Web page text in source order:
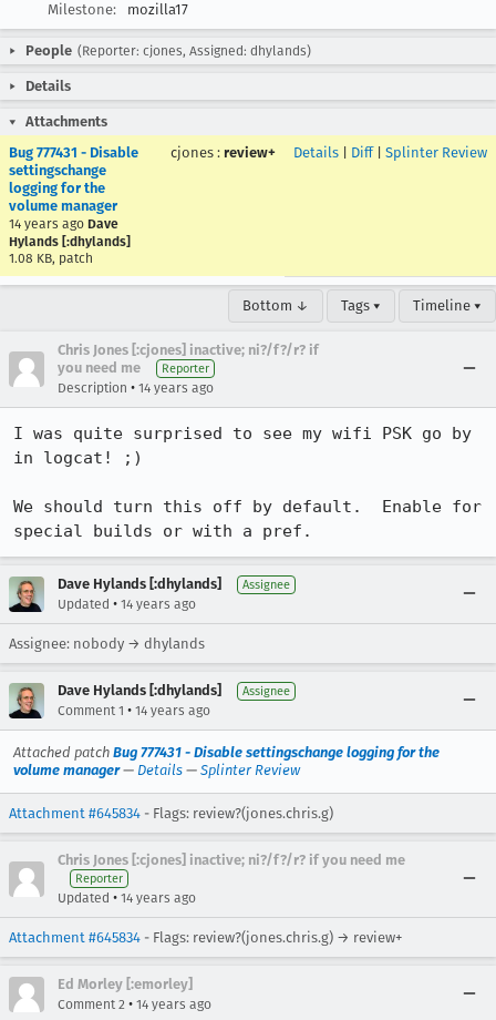
Milestone:
mozilla17
People (Reporter: cjones, Assigned: dhylands)
Details
Attachments
Bug 777431 - Disable
settingschange
logging for the
volume manager
14 years ago Dave
Hylands [:dhylands]
1.08 KB, patch
cjones : review+ Details Diff| Splinter Review
Bottom ↓ Tags ▾ Timeline ▾
Chris Jones [:cjones] inactive; ni?/f?/r? if
you need me
Reporter
Description • 14 years ago
I was quite surprised to see my wifi PSK go by
in logcat! ;)
We should turn this off by default.  Enable for
special builds or with a pref.
Dave Hylands [:dhylands] Assignee
Updated • 14 years ago
Assignee: nobody → dhylands
Dave Hylands [:dhylands] Assignee
Comment 1 • 14 years ago
Attached patch Bug 777431 - Disable settingschange logging for the
volume manager— Details — Splinter Review
Attachment #645834 - Flags: review?(jones.chris.g)
Chris Jones [:cjones] inactive; ni?/f?/r? if you need me
Reporter
Updated • 14 years ago
Attachment #645834 - Flags: review?(jones.chris.g) → review+
Ed Morley [:emorley]
Comment 2 • 14 years ago